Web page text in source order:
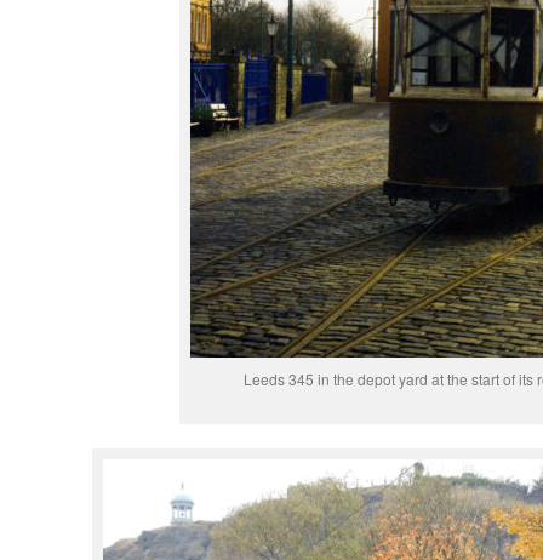
Leeds 345 in the depot yard at the start of its